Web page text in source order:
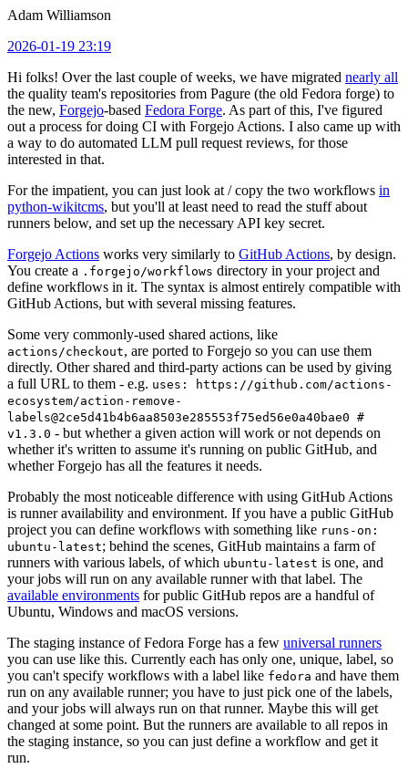
Adam Williamson
2026-01-19 23:19
Hi folks! Over the last couple of weeks, we have migrated nearly all
the quality team's repositories from Pagure (the old Fedora forge) to
the new, Forgejo-based Fedora Forge. As part of this, I've figured
out a process for doing CI with Forgejo Actions. I also came up with
a way to do automated LLM pull request reviews, for those
interested in that.
For the impatient, you can just look at / copy the two workflows in
python-wikitcms, but you'll at least need to read the stuff about
runners below, and set up the necessary API key secret.
Forgejo Actions works very similarly to GitHub Actions, by design.
You create a .forgejo/workflows directory in your project and
define workflows in it. The syntax is almost entirely compatible with
GitHub Actions, but with several missing features.
Some very commonly-used shared actions, like
actions/checkout, are ported to Forgejo so you can use them
directly. Other shared and third-party actions can be used by giving
a full URL to them - e.g. uses: https://github.com/actions-
ecosystem/action-remove-
labels@2ce5d41b4b6aa8503e285553f75ed56e0a40bae0 #
v1.3.0 - but whether a given action will work or not depends on
whether it's written to assume it's running on public GitHub, and
whether Forgejo has all the features it needs.
Probably the most noticeable difference with using GitHub Actions
is runner availability and environment. If you have a public GitHub
project you can define workflows with something like runs-on:
ubuntu-latest; behind the scenes, GitHub maintains a farm of
runners with various labels, of which ubuntu-latest is one, and
your jobs will run on any available runner with that label. The
available environments for public GitHub repos are a handful of
Ubuntu, Windows and macOS versions.
The staging instance of Fedora Forge has a few universal runners
you can use like this. Currently each has only one, unique, label, so
you can't specify workflows with a label like fedora and have them
run on any available runner; you have to just pick one of the labels,
and your jobs will always run on that runner. Maybe this will get
changed at some point. But the runners are available to all repos in
the staging instance, so you can just define a workflow and get it
run.